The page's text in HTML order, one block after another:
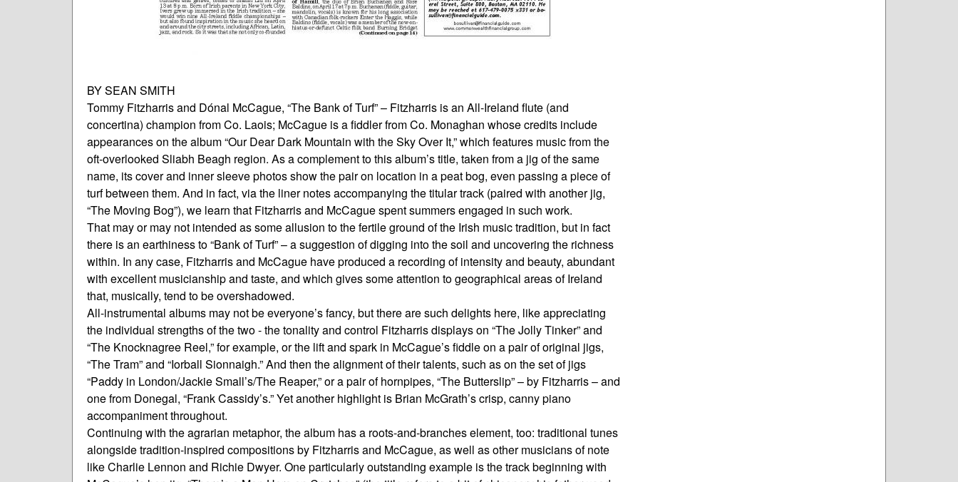
BY SEAN SMITH
Tommy Fitzharris and Dónal McCague, “The Bank of Turf” – Fitzharris is an All-Ireland flute (and
concertina) champion from Co. Laois; McCague is a fiddler from Co. Monaghan whose credits include
appearances on the album “Our Dear Dark Mountain with the Sky Over It,” which features music from the
oft-overlooked Sliabh Beagh region. As a complement to this album’s title, taken from a jig of the same
name, its cover and inner sleeve photos show the pair on location in a peat bog, even passing a piece of
turf between them. And in fact, via the liner notes accompanying the titular track (paired with another jig,
“The Moving Bog”), we learn that Fitzharris and McCague spent summers engaged in such work.
That may or may not intended as some allusion to the fertile ground of the Irish music tradition, but in fact
there is an earthiness to “Bank of Turf” – a suggestion of digging into the soil and uncovering the richness
within. In any case, Fitzharris and McCague have produced a recording of intensity and beauty, abundant
with excellent musicianship and taste, and which gives some attention to geographical areas of Ireland
that, musically, tend to be overshadowed.
All-instrumental albums may not be everyone’s fancy, but there are such delights here, like appreciating
the individual strengths of the two - the tonality and control Fitzharris displays on “The Jolly Tinker” and
“The Knocknagree Reel,” for example, or the lift and spark in McCague’s fiddle on a pair of original jigs,
“The Tram” and “Iorball Sionnaigh.” And then the alignment of their talents, such as on the set of jigs
“Paddy in London/Jackie Small’s/The Reaper,” or a pair of hornpipes, “The Butterslip” – by Fitzharris – and
one from Donegal, “Frank Cassidy’s.” Yet another highlight is Brian McGrath’s crisp, canny piano
accompaniment throughout.
Continuing with the agrarian metaphor, the album has a roots-and-branches element, too: traditional tunes
alongside tradition-inspired compositions by Fitzharris and McCague, as well as other musicians of note
like Charlie Lennon and Richie Dwyer. One particularly outstanding example is the track beginning with